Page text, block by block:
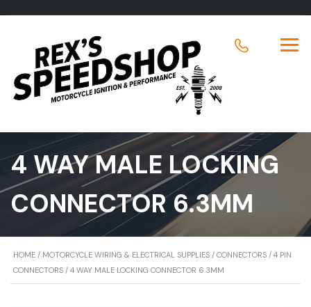
4 WAY MALE LOCKING
CONNECTOR 6.3MM
HOME / MOTORCYCLE WIRING & ELECTRICAL SUPPLIES / CONNECTORS / 4 PIN
CONNECTORS / 4 WAY MALE LOCKING CONNECTOR 6.3MM